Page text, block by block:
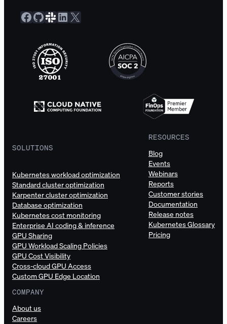
Facebook GitHub Slack Community LinkedIn X
SOLUTIONS
Kubernetes workload optimization
Standard cluster optimization
Karpenter cluster optimization
Database optimization
Kubernetes cost monitoring
Enterprise AI coding & inference
GPU Sharing
GPU Workload Scaling Policies
GPU Cost Visibility
Cross-cloud GPU Access
Custom GPU Edge Location
RESOURCES
Blog
Events
Webinars
Reports
Customer stories
Documentation
Release notes
Kubernetes Glossary
Pricing
COMPANY
About us
Careers